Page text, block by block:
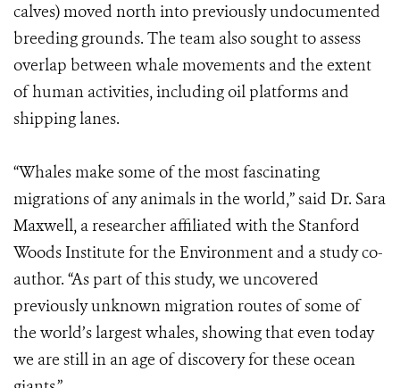
calves) moved north into previously undocumented
breeding grounds. The team also sought to assess
overlap between whale movements and the extent
of human activities, including oil platforms and
shipping lanes.
“Whales make some of the most fascinating
migrations of any animals in the world,” said Dr. Sara
Maxwell, a researcher affiliated with the Stanford
Woods Institute for the Environment and a study co-
author. “As part of this study, we uncovered
previously unknown migration routes of some of
the world’s largest whales, showing that even today
we are still in an age of discovery for these ocean